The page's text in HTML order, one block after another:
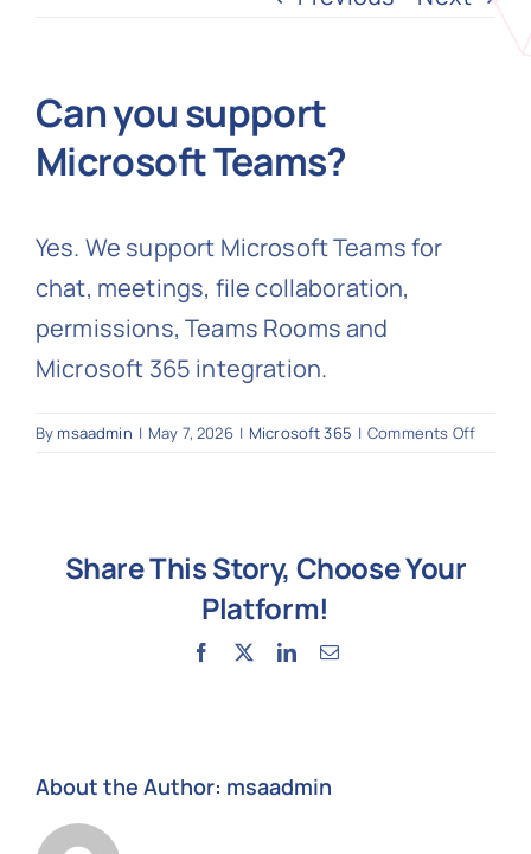
Can you support
Microsoft Teams?
Yes. We support Microsoft Teams for
chat, meetings, file collaboration,
permissions, Teams Rooms and
Microsoft 365 integration.
By msaadmin | May 7, 2026 | Microsoft 365 | Comments Offon
Share This Story, Choose Your
Platform!
Facebook LinkedInEmail
About the Author: msaadmin